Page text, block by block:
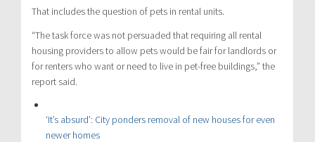
That includes the question of pets in rental units.
“The task force was not persuaded that requiring all rental
housing providers to allow pets would be fair for landlords or
for renters who want or need to live in pet-free buildings,” the
report said.
‘It’s absurd’: City ponders removal of new houses for even
newer homes